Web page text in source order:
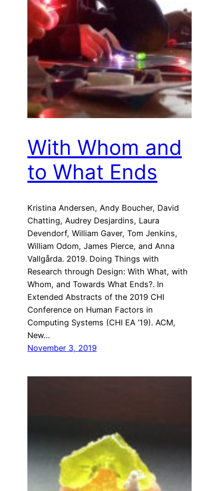
With Whom and
to What Ends
Kristina Andersen, Andy Boucher, David
Chatting, Audrey Desjardins, Laura
Devendorf, William Gaver, Tom Jenkins,
William Odom, James Pierce, and Anna
Vallgårda. 2019. Doing Things with
Research through Design: With What, with
Whom, and Towards What Ends?. In
Extended Abstracts of the 2019 CHI
Conference on Human Factors in
Computing Systems (CHI EA ’19). ACM,
New…
November 3, 2019